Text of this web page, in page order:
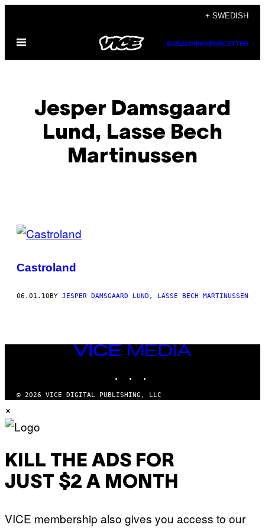
content
+ SWEDISH
Open
SUBSCRIBENEWSLETTER
Jesper Damsgaard
Lund, Lasse Bech
Martinussen
POSTS
THIS
AUTHOR
Castroland
06.01.10BY JESPER DAMSGAARD LUND, LASSE BECH MARTINUSSEN
VICE
MEDIA
© 2026 VICE DIGITAL PUBLISHING, LLC
×
KILL THE ADS FOR
JUST $2 A MONTH
VICE membership also gives you access to our